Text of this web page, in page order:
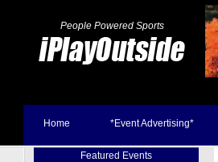
People Powered Sports
Home *Event Advertising*
Featured Events